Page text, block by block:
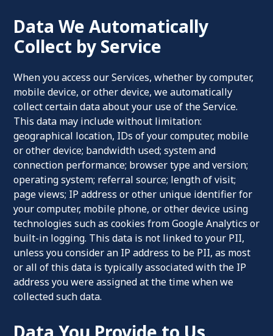
Data We Automatically
Collect by Service
When you access our Services, whether by computer,
mobile device, or other device, we automatically
collect certain data about your use of the Service.
This data may include without limitation:
geographical location, IDs of your computer, mobile
or other device; bandwidth used; system and
connection performance; browser type and version;
operating system; referral source; length of visit;
page views; IP address or other unique identifier for
your computer, mobile phone, or other device using
technologies such as cookies from Google Analytics or
built-in logging. This data is not linked to your PII,
unless you consider an IP address to be PII, as most
or all of this data is typically associated with the IP
address you were assigned at the time when we
collected such data.